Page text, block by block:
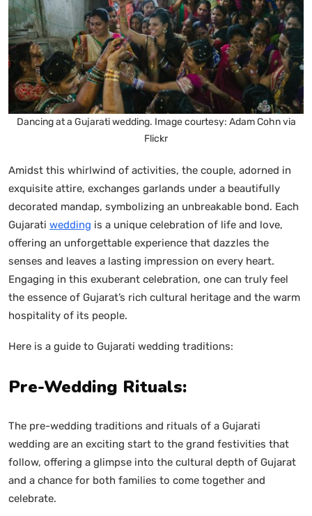
Dancing at a Gujarati wedding. Image courtesy: Adam Cohn via
Flickr
Amidst this whirlwind of activities, the couple, adorned in
exquisite attire, exchanges garlands under a beautifully
decorated mandap, symbolizing an unbreakable bond. Each
Gujarati wedding is a unique celebration of life and love,
offering an unforgettable experience that dazzles the
senses and leaves a lasting impression on every heart.
Engaging in this exuberant celebration, one can truly feel
the essence of Gujarat’s rich cultural heritage and the warm
hospitality of its people.
Here is a guide to Gujarati wedding traditions:
Pre-Wedding Rituals:
The pre-wedding traditions and rituals of a Gujarati
wedding are an exciting start to the grand festivities that
follow, offering a glimpse into the cultural depth of Gujarat
and a chance for both families to come together and
celebrate.